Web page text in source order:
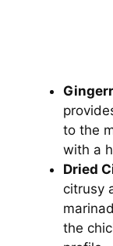
to the
with a
Dried
citrusy
the